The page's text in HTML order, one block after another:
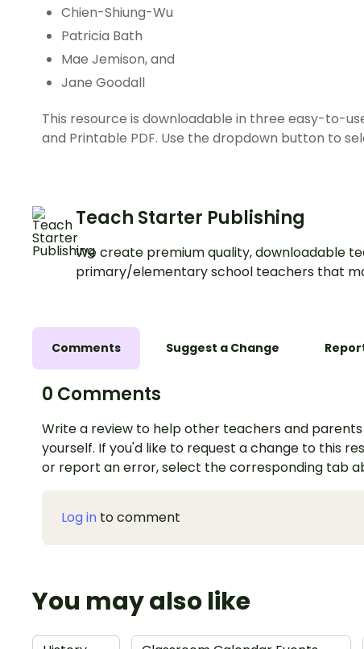
Chien-Shiung-Wu
Patricia Bath
Mae Jemison, and
Jane Goodall
This resource is downloadable in three easy-to-
and Printable PDF. Use the dropdown button to
Teach Starter Publishing
We create premium quality, downloadable
primary/elementary school teachers that
Comments Suggest a Change
0 Comments
Write a review to help other teachers and
yourself. If you'd like to request a change to this
or report an error, select the corresponding tab
Log in to comment
You may also like